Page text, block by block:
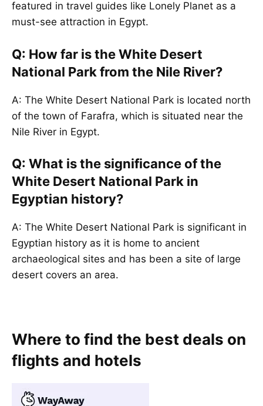
featured in travel guides like Lonely Planet as a
must-see attraction in Egypt.
Q: How far is the White Desert
National Park from the Nile River?
A: The White Desert National Park is located north
of the town of Farafra, which is situated near the
Nile River in Egypt.
Q: What is the significance of the
White Desert National Park in
Egyptian history?
A: The White Desert National Park is significant in
Egyptian history as it is home to ancient
archaeological sites and has been a site of large
desert covers an area.
Where to find the best deals on
flights and hotels